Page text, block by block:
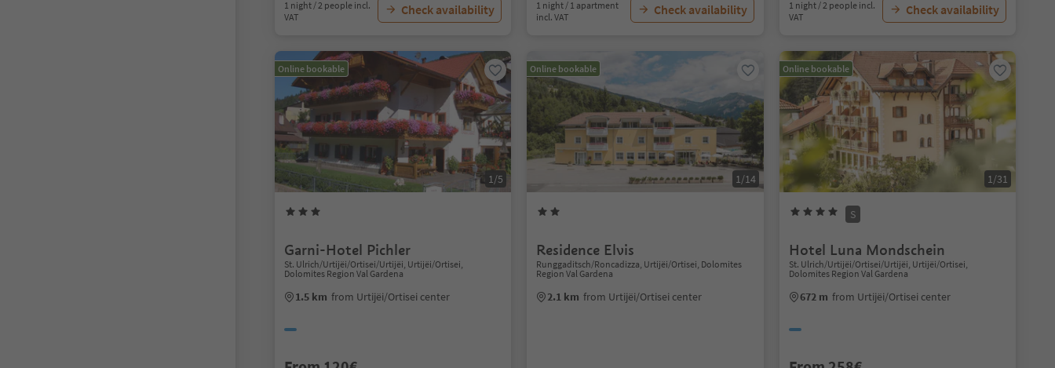
1 night / 2 people incl.
VAT
Check availability
1 night / 1 apartment
incl. VAT
Check availability
1 night / 2 people incl.
VAT
Check availability
Online bookable
1/5
Garni-Hotel Pichler
St. Ulrich/Urtijëi/Ortisei/Urtijëi, Urtijëi/Ortisei,
Dolomites Region Val Gardena
1.5 km from Urtijëi/Ortisei center
Online bookable
1/14
Residence Elvis
Runggaditsch/Roncadizza, Urtijëi/Ortisei, Dolomites
Region Val Gardena
2.1 km from Urtijëi/Ortisei center
Online bookable
1/31
S
Hotel Luna Mondschein
St. Ulrich/Urtijëi/Ortisei/Urtijëi, Urtijëi/Ortisei,
Dolomites Region Val Gardena
672 m from Urtijëi/Ortisei center